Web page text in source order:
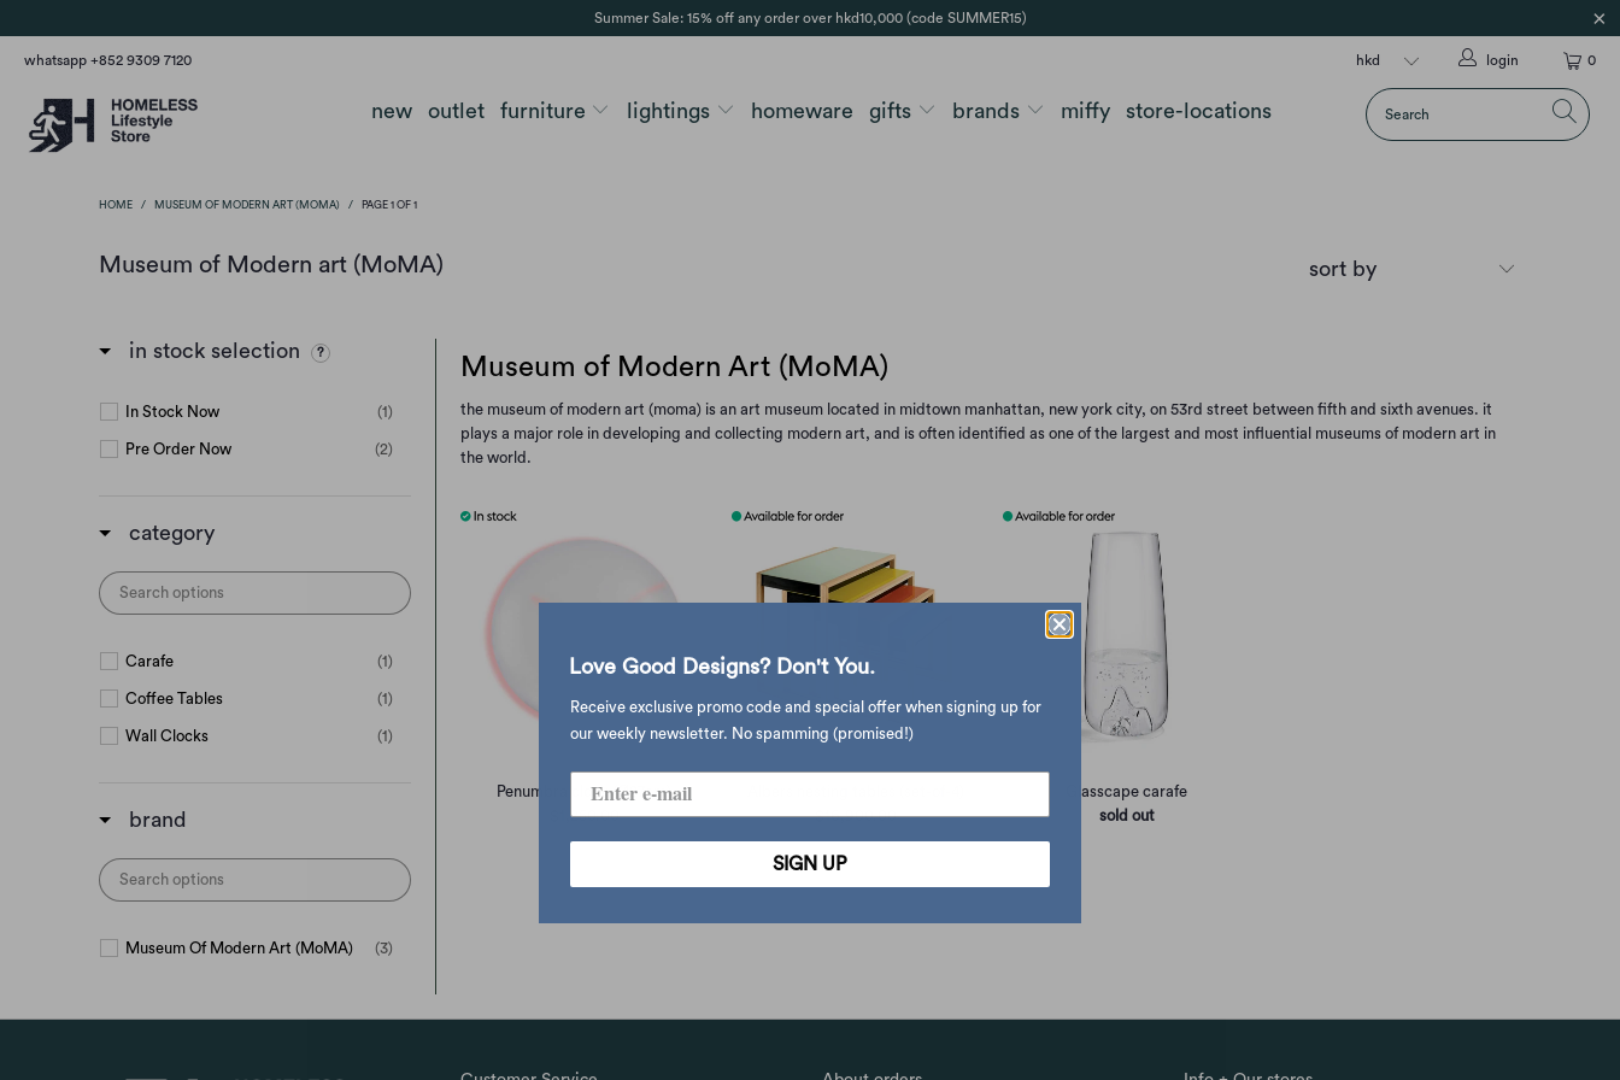
Summer Sale: 15% off any order over hkd10,000 (code SUMMER15)
whatsapp +852 9309 7120 0
login
new outlet furniture lightings homeware gifts brands miffy store-locations
HOME / MUSEUM OF MODERN ART (MOMA) / PAGE 1 OF 1
Museum of Modern art (MoMA)
in stock selection
In Stock Now (1)
Pre Order Now (2)
category
Carafe (1)
Coffee Tables (1)
Wall Clocks (1)
brand
Museum Of Modern Art (MoMA) (3)
Museum of Modern Art (MoMA)
the museum of modern art (moma) is an art museum located in midtown manhattan, new york city, on 53rd street between fifth and sixth avenues. it
plays a major role in developing and collecting modern art, and is often identified as one of the largest and most influential museums of modern art in
the world.
Penumbra clock (Ø27cm)
$1,250.00
$16,900.00
Glasscape carafe
sold out
Love Good Designs? Don't You.
Receive exclusive promo code and special offer when signing up for
our weekly newsletter. No spamming (promised!)
SIGN UP